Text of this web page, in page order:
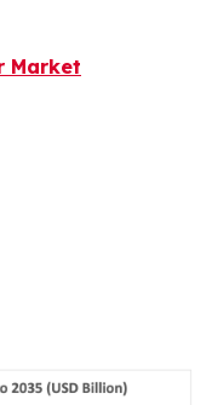
Market